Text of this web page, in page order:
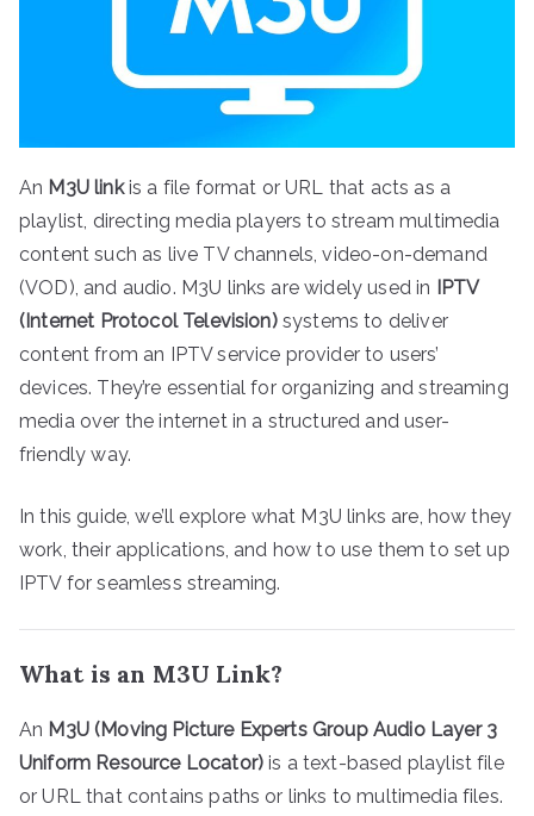
An M3U linkis a file format or URL that acts as a
playlist, directing media players to stream multimedia
content such as live TV channels, video-on-demand
(VOD), and audio. M3U links are widely used in IPTV
(Internet Protocol Television)systems to deliver
content from an IPTV service provider to users’
devices. They’re essential for organizing and streaming
media over the internet in a structured and user-
friendly way.
In this guide, we’ll explore what M3U links are, how they
work, their applications, and how to use them to set up
IPTV for seamless streaming.
What is an M3U Link?
An M3U (Moving Picture Experts Group Audio Layer 3
Uniform Resource Locator) is a text-based playlist file
or URL that contains paths or links to multimedia files.